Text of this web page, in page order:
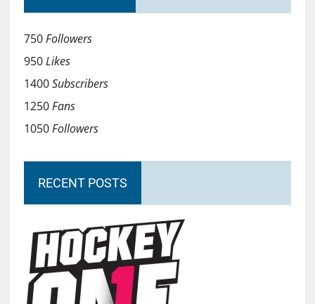
750Followers
950Likes
1400Subscribers
1250Fans
1050Followers
RECENT POSTS